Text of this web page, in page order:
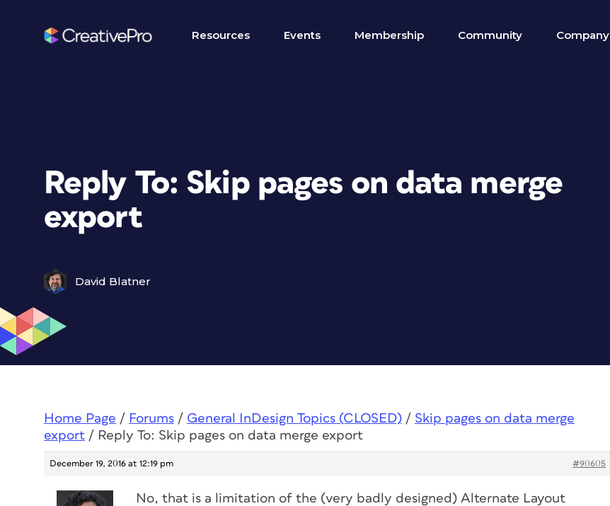
Resources Events Membership Community Company
Reply To: Skip pages on data merge
export
David Blatner
Home Page / Forums / General InDesign Topics (CLOSED) / Skip pages on data merge
export / Reply To: Skip pages on data merge export
December 19, 2016 at 12:19 pm #90605
No, that is a limitation of the (very badly designed) Alternate Layout